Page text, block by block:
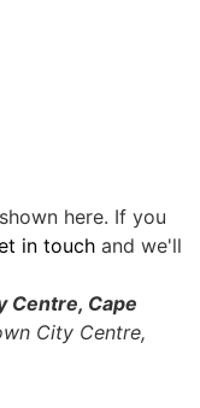
here. If you
in touchand we'll
Centre, Cape
City Centre,